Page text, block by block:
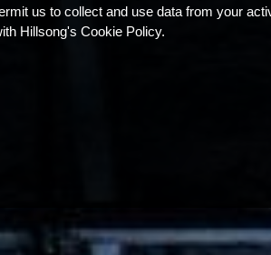
us to collect and use data from your
Hillsong's Cookie Policy.